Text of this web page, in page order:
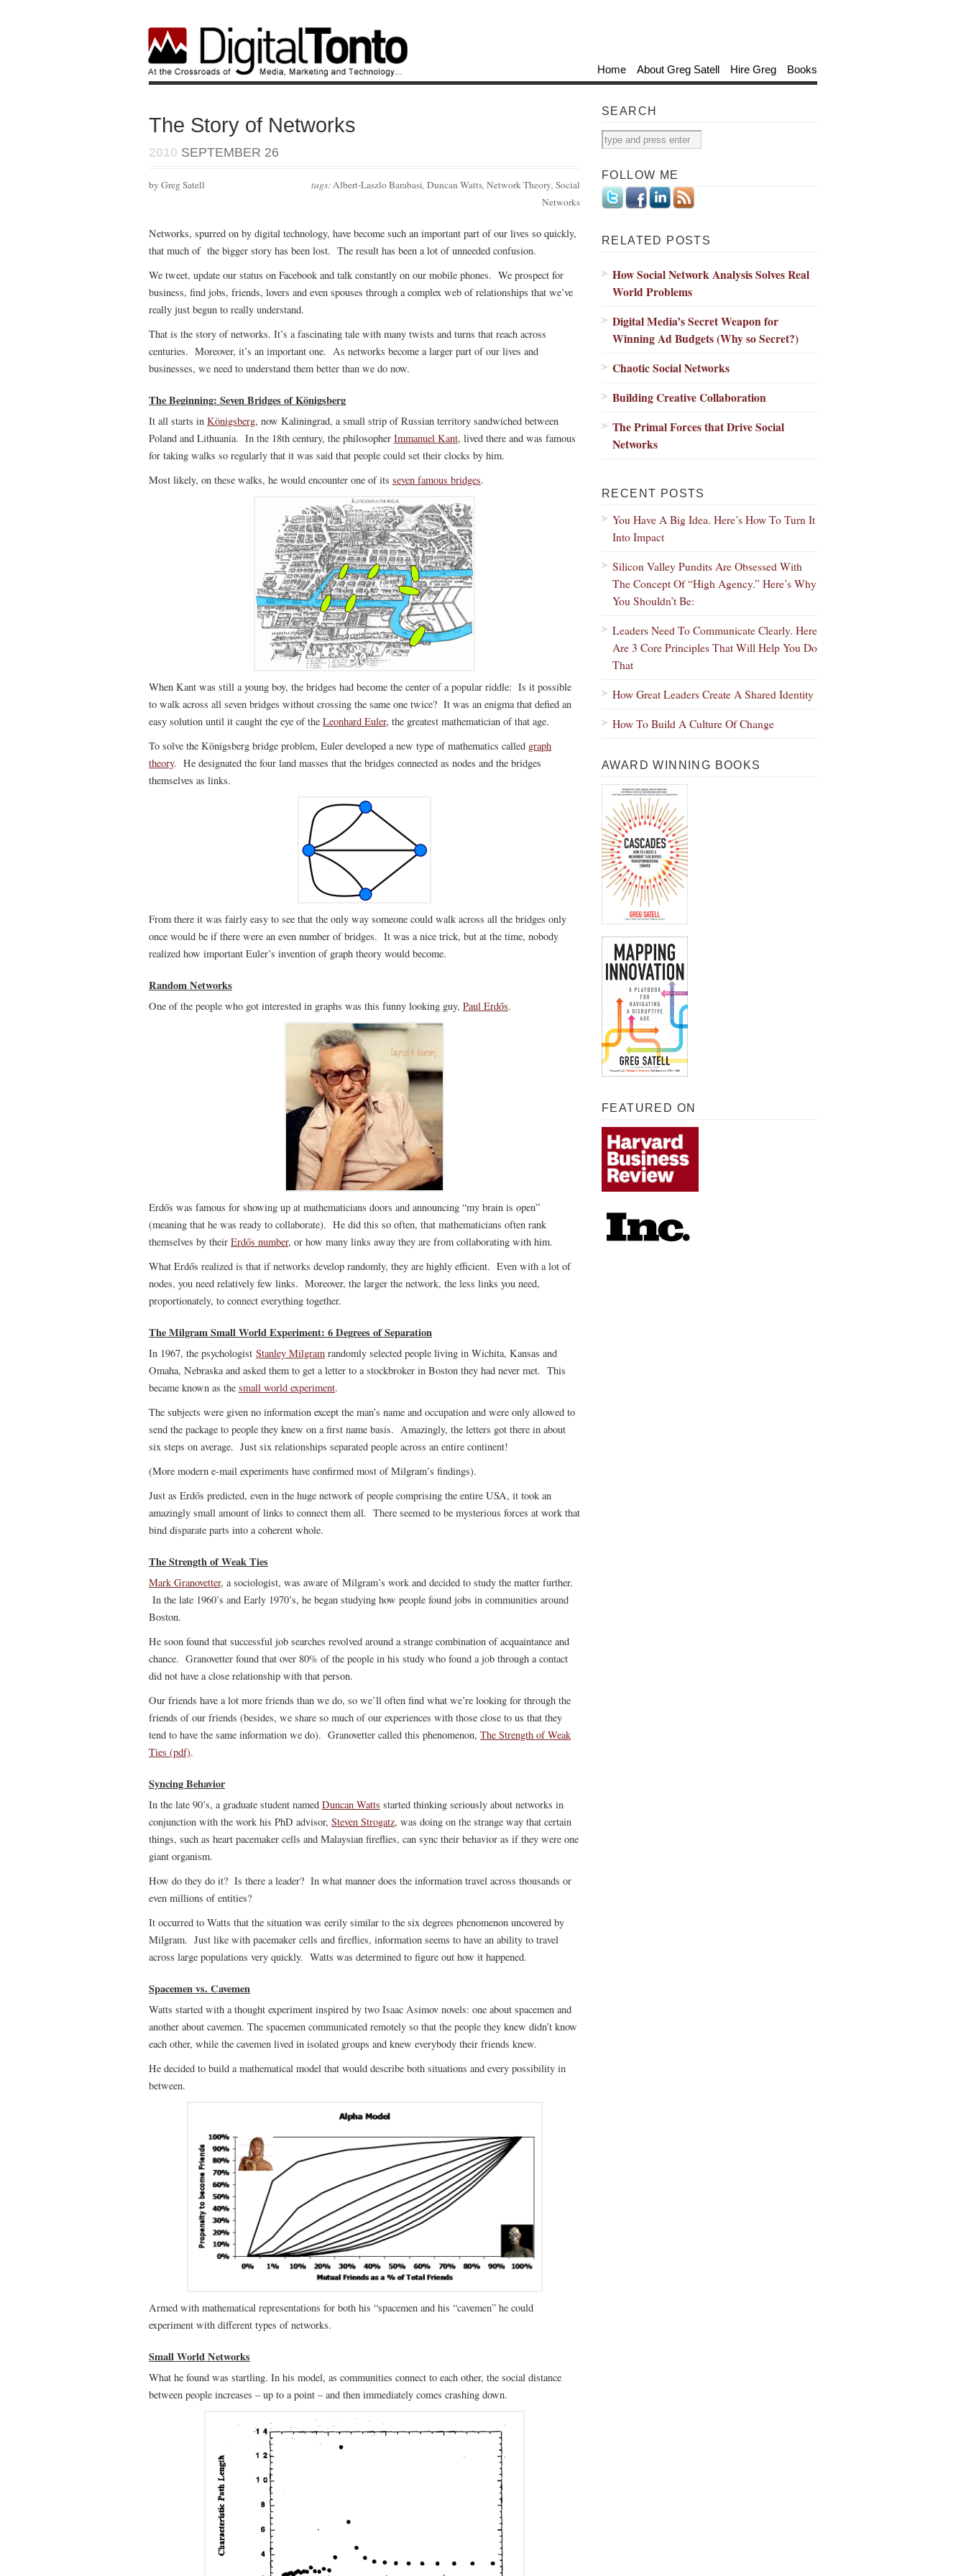
Home About Greg Satell Hire Greg Books
The Story of Networks
2010 SEPTEMBER 26
tags:Albert-Laszlo Barabasi, Duncan Watts, Network Theory, Social
Networks
by Greg Satell
Networks, spurred on by digital technology, have become such an important part of our lives so quickly,
that much of the bigger story has been lost. The result has been a lot of unneeded confusion.
We tweet, update our status on Facebook and talk constantly on our mobile phones. We prospect for
business, find jobs, friends, lovers and even spouses through a complex web of relationships that we’ve
really just begun to really understand.
That is the story of networks. It’s a fascinating tale with many twists and turns that reach across
centuries. Moreover, it’s an important one. As networks become a larger part of our lives and
businesses, we need to understand them better than we do now.
The Beginning: Seven Bridges of Königsberg
It all starts in Königsberg, now Kaliningrad, a small strip of Russian territory sandwiched between
Poland and Lithuania. In the 18th century, the philosopher Immanuel Kant, lived there and was famous
for taking walks so regularly that it was said that people could set their clocks by him.
Most likely, on these walks, he would encounter one of its seven famous bridges.
When Kant was still a young boy, the bridges had become the center of a popular riddle: Is it possible
to walk across all seven bridges without crossing the same one twice? It was an enigma that defied an
easy solution until it caught the eye of the Leonhard Euler, the greatest mathematician of that age.
To solve the Königsberg bridge problem, Euler developed a new type of mathematics called graph
theory. He designated the four land masses that the bridges connected as nodes and the bridges
themselves as links.
From there it was fairly easy to see that the only way someone could walk across all the bridges only
once would be if there were an even number of bridges. It was a nice trick, but at the time, nobody
realized how important Euler’s invention of graph theory would become.
Random Networks
One of the people who got interested in graphs was this funny looking guy, Paul Erdős.
Erdős was famous for showing up at mathematicians doors and announcing “my brain is open”
(meaning that he was ready to collaborate). He did this so often, that mathematicians often rank
themselves by their Erdős number, or how many links away they are from collaborating with him.
What Erdős realized is that if networks develop randomly, they are highly efficient. Even with a lot of
nodes, you need relatively few links. Moreover, the larger the network, the less links you need,
proportionately, to connect everything together.
The Milgram Small World Experiment: 6 Degrees of Separation
In 1967, the psychologist Stanley Milgram randomly selected people living in Wichita, Kansas and
Omaha, Nebraska and asked them to get a letter to a stockbroker in Boston they had never met. This
became known as the small world experiment.
The subjects were given no information except the man’s name and occupation and were only allowed to
send the package to people they knew on a first name basis. Amazingly, the letters got there in about
six steps on average. Just six relationships separated people across an entire continent!
(More modern e-mail experiments have confirmed most of Milgram’s findings).
Just as Erdős predicted, even in the huge network of people comprising the entire USA, it took an
amazingly small amount of links to connect them all. There seemed to be mysterious forces at work that
bind disparate parts into a coherent whole.
The Strength of Weak Ties
Mark Granovetter, a sociologist, was aware of Milgram’s work and decided to study the matter further.
In the late 1960’s and Early 1970’s, he began studying how people found jobs in communities around
Boston.
He soon found that successful job searches revolved around a strange combination of acquaintance and
chance. Granovetter found that over 80% of the people in his study who found a job through a contact
did not have a close relationship with that person.
Our friends have a lot more friends than we do, so we’ll often find what we’re looking for through the
friends of our friends (besides, we share so much of our experiences with those close to us that they
tend to have the same information we do). Granovetter called this phenomenon, The Strength of Weak
Ties (pdf).
Syncing Behavior
In the late 90’s, a graduate student named Duncan Watts started thinking seriously about networks in
conjunction with the work his PhD advisor, Steven Strogatz, was doing on the strange way that certain
things, such as heart pacemaker cells and Malaysian fireflies, can sync their behavior as if they were one
giant organism.
How do they do it? Is there a leader? In what manner does the information travel across thousands or
even millions of entities?
It occurred to Watts that the situation was eerily similar to the six degrees phenomenon uncovered by
Milgram. Just like with pacemaker cells and fireflies, information seems to have an ability to travel
across large populations very quickly. Watts was determined to figure out how it happened.
Spacemen vs. Cavemen
Watts started with a thought experiment inspired by two Isaac Asimov novels: one about spacemen and
another about cavemen. The spacemen communicated remotely so that the people they knew didn’t know
each other, while the cavemen lived in isolated groups and knew everybody their friends knew.
He decided to build a mathematical model that would describe both situations and every possibility in
between.
Armed with mathematical representations for both his “spacemen and his “cavemen” he could
experiment with different types of networks.
Small World Networks
What he found was startling. In his model, as communities connect to each other, the social distance
between people increases – up to a point – and then immediately comes crashing down.
SEARCH
FOLLOW ME
RELATED POSTS
How Social Network Analysis Solves Real
World Problems
Digital Media’s Secret Weapon for
Winning Ad Budgets (Why so Secret?)
Chaotic Social Networks
Building Creative Collaboration
The Primal Forces that Drive Social
Networks
RECENT POSTS
You Have A Big Idea. Here’s How To Turn It
Into Impact
Silicon Valley Pundits Are Obsessed With
The Concept Of “High Agency.” Here’s Why
You Shouldn’t Be:
Leaders Need To Communicate Clearly. Here
Are 3 Core Principles That Will Help You Do
That
How Great Leaders Create A Shared Identity
How To Build A Culture Of Change
AWARD WINNING BOOKS
FEATURED ON